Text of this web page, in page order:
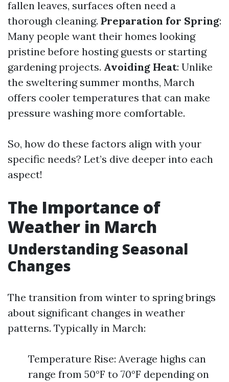
fallen leaves, surfaces often need a
thorough cleaning. Preparation for Spring:
Many people want their homes looking
pristine before hosting guests or starting
gardening projects. Avoiding Heat: Unlike
the sweltering summer months, March
offers cooler temperatures that can make
pressure washing more comfortable.
So, how do these factors align with your
specific needs? Let’s dive deeper into each
aspect!
The Importance of
Weather in March
Understanding Seasonal
Changes
The transition from winter to spring brings
about significant changes in weather
patterns. Typically in March:
Temperature Rise: Average highs can
range from 50°F to 70°F depending on